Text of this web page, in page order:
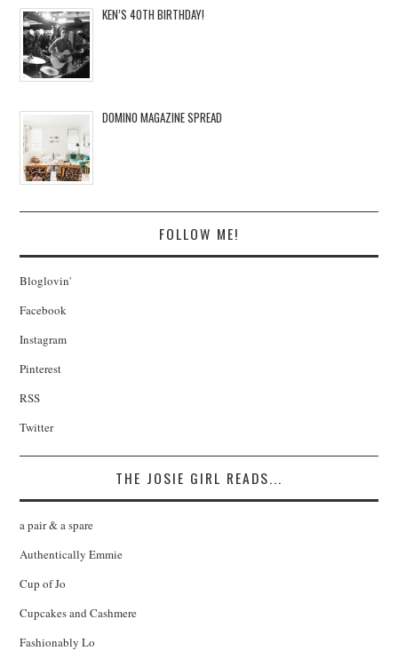
KEN’S 40TH BIRTHDAY!
DOMINO MAGAZINE SPREAD
FOLLOW ME!
Bloglovin'
Facebook
Instagram
Pinterest
RSS
Twitter
THE JOSIE GIRL READS...
a pair & a spare
Authentically Emmie
Cup of Jo
Cupcakes and Cashmere
Fashionably Lo